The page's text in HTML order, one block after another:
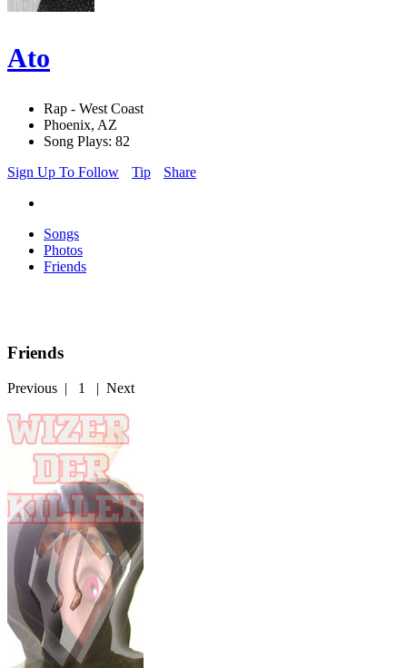
Ato
Rap - West Coast
Phoenix, AZ
Song Plays: 82
Sign Up To Follow
Tip Share
Songs
Photos
Friends
Friends
Previous | 1 | Next